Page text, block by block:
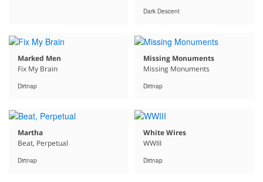
Dark Descent
Marked Men
Fix My Brain
Dirtnap
Missing Monuments
Missing Monuments
Dirtnap
Martha
Beat, Perpetual
Dirtnap
White Wires
WWIII
Dirtnap